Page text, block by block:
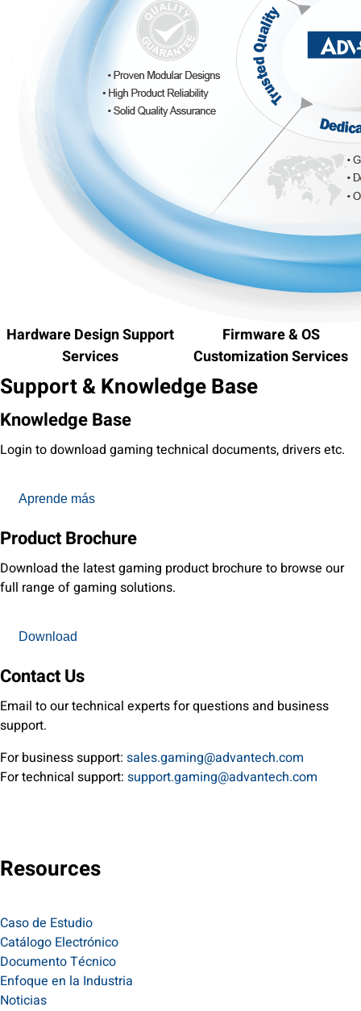
Hardware Design Support
Services
Firmware & OS
Customization Services
Support & Knowledge Base
Knowledge Base
Login to download gaming technical documents, drivers etc.
Aprende más
Product Brochure
Download the latest gaming product brochure to browse our
full range of gaming solutions.
Download
Contact Us
Email to our technical experts for questions and business
support.
For business support: sales.gaming@advantech.com
For technical support: support.gaming@advantech.com
Resources
Caso de Estudio
Catálogo Electrónico
Documento Técnico
Enfoque en la Industria
Noticias